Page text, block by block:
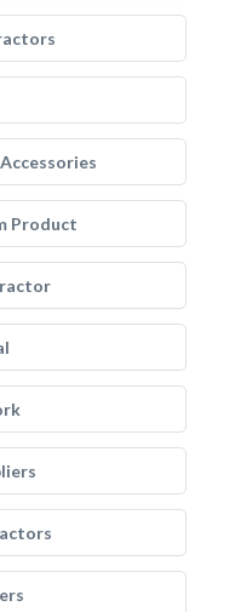
Product